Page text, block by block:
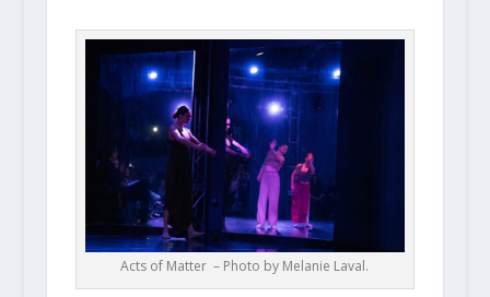
Acts of Matter – Photo by Melanie Laval.